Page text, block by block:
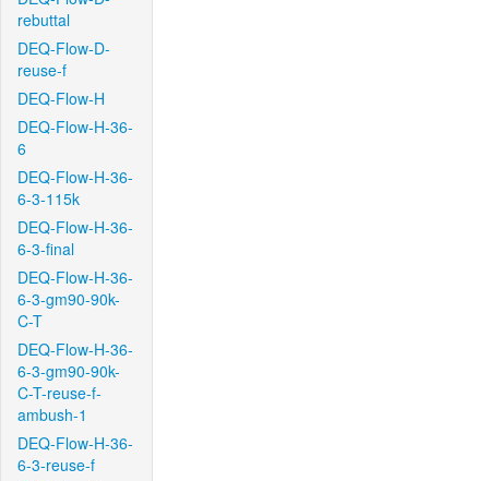
rebuttal
DEQ-Flow-D-
reuse-f
DEQ-Flow-H
DEQ-Flow-H-36-
6
DEQ-Flow-H-36-
6-3-115k
DEQ-Flow-H-36-
6-3-final
DEQ-Flow-H-36-
6-3-gm90-90k-
C-T
DEQ-Flow-H-36-
6-3-gm90-90k-
C-T-reuse-f-
ambush-1
DEQ-Flow-H-36-
6-3-reuse-f